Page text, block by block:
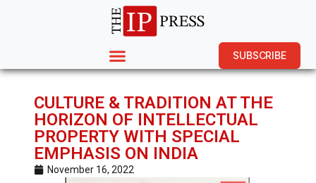
SUBSCRIBE
CULTURE & TRADITION AT THE
HORIZON OF INTELLECTUAL
PROPERTY WITH SPECIAL
EMPHASIS ON INDIA
November 16, 2022